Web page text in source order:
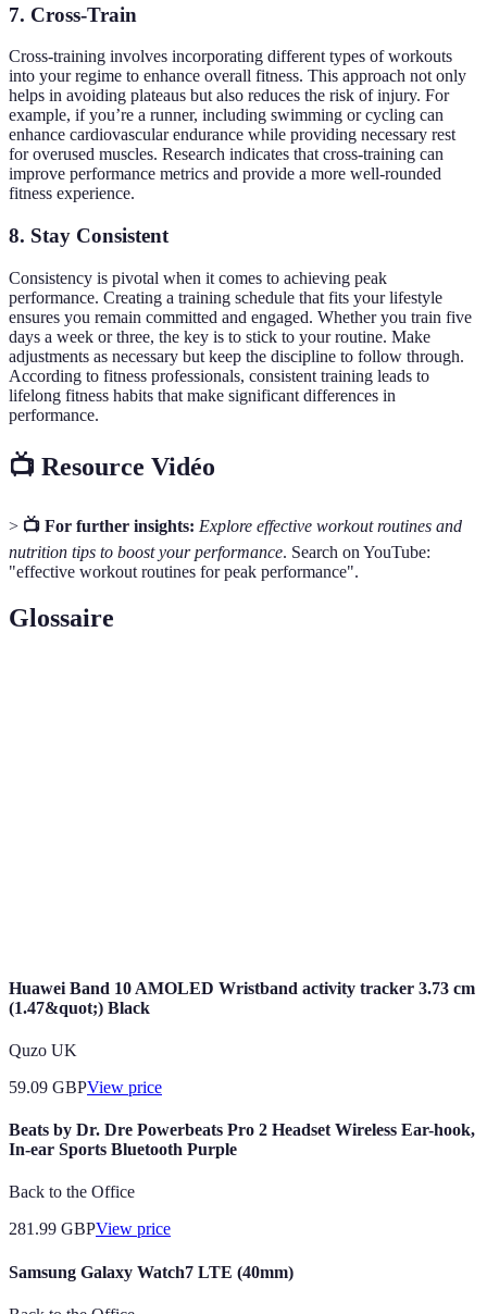
7. Cross-Train
Cross-training involves incorporating different types of workouts
into your regime to enhance overall fitness. This approach not only
helps in avoiding plateaus but also reduces the risk of injury. For
example, if you’re a runner, including swimming or cycling can
enhance cardiovascular endurance while providing necessary rest
for overused muscles. Research indicates that cross-training can
improve performance metrics and provide a more well-rounded
fitness experience.
8. Stay Consistent
Consistency is pivotal when it comes to achieving peak
performance. Creating a training schedule that fits your lifestyle
ensures you remain committed and engaged. Whether you train five
days a week or three, the key is to stick to your routine. Make
adjustments as necessary but keep the discipline to follow through.
According to fitness professionals, consistent training leads to
lifelong fitness habits that make significant differences in
performance.
📺 Resource Vidéo
> 📺 For further insights: Explore effective workout routines and
nutrition tips to boost your performance. Search on YouTube:
"effective workout routines for peak performance".
Glossaire
Huawei Band 10 AMOLED Wristband activity tracker 3.73 cm
(1.47&quot;) Black
Quzo UK
59.09 GBPView price
Beats by Dr. Dre Powerbeats Pro 2 Headset Wireless Ear-hook,
In-ear Sports Bluetooth Purple
Back to the Office
281.99 GBPView price
Samsung Galaxy Watch7 LTE (40mm)